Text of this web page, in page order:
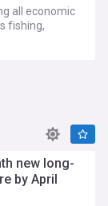
all economic
fishing,
new long-
by April